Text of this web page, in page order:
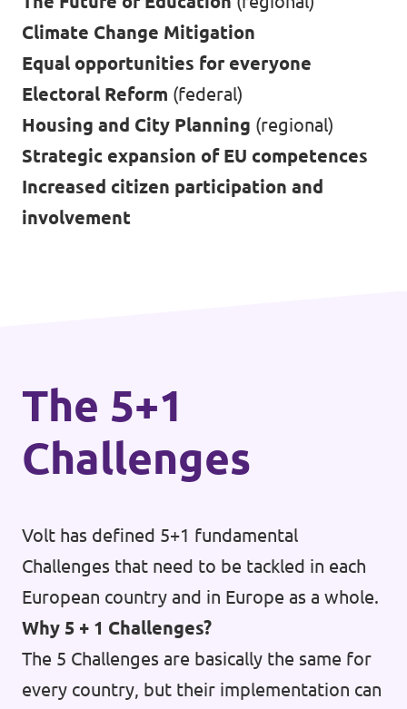
Climate Change Mitigation
Equal opportunities for everyone
Electoral Reform (federal)
Housing and City Planning (regional)
Strategic expansion of EU competences
Increased citizen participation and
involvement
The 5+1
Challenges
Volt has defined 5+1 fundamental
Challenges that need to be tackled in each
European country and in Europe as a whole.
Why 5 + 1 Challenges?
The 5 Challenges are basically the same for
every country, but their implementation can